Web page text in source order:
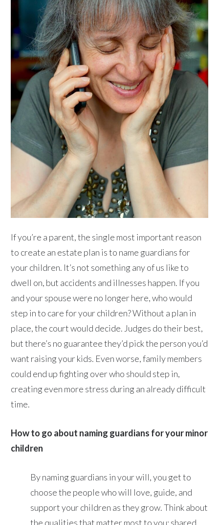
If you’re a parent, the single most important reason
to create an estate plan is to name guardians for
your children. It’s not something any of us like to
dwell on, but accidents and illnesses happen. If you
and your spouse were no longer here, who would
step in to care for your children? Without a plan in
place, the court would decide. Judges do their best,
but there’s no guarantee they’d pick the person you’d
want raising your kids. Even worse, family members
could end up fighting over who should step in,
creating even more stress during an already difficult
time.
How to go about naming guardians for your minor
children
By naming guardians in your will, you get to
choose the people who will love, guide, and
support your children as they grow. Think about
the qualities that matter most to you: shared